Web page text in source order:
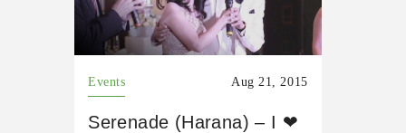
Events Aug 21, 2015
Serenade (Harana) – I ❤